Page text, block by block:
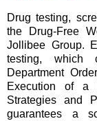
Drug testing,
the Drug-Free
Jollibee Group.
testing, which
Department
Execution of a
Strategies and
guarantees a